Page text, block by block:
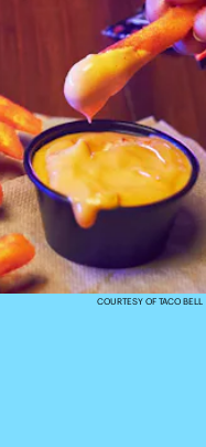
COURTESY OF TACO BELL